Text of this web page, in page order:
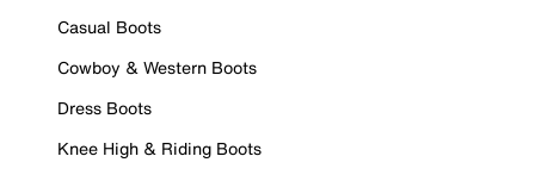
Casual Boots
Cowboy & Western Boots
Dress Boots
Knee High & Riding Boots